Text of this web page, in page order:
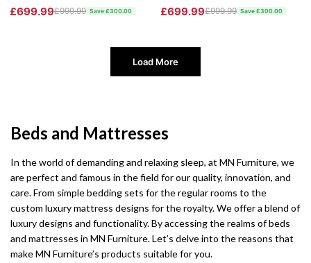
£699.99£999.99 Save £300.00 £699.99£999.99 Save £300.00
Load More
Beds and Mattresses
In the world of demanding and relaxing sleep, at MN Furniture, we
are perfect and famous in the field for our quality, innovation, and
care. From simple bedding sets for the regular rooms to the
custom luxury mattress designs for the royalty. We offer a blend of
luxury designs and functionality. By accessing the realms of beds
and mattresses in MN Furniture. Let’s delve into the reasons that
make MN Furniture’s products suitable for you.